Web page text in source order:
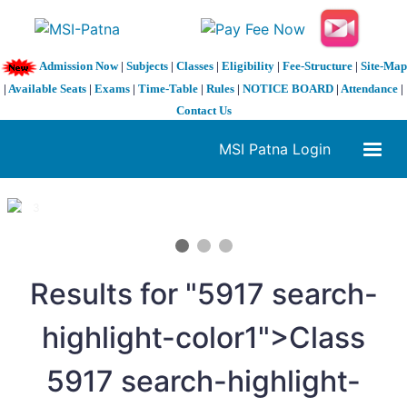
Admission Now| Subjects| Classes| Eligibility| Fee-Structure| Site-Map
| Available Seats | Exams | Time-Table | Rules | NOTICE BOARD | Attendance |
Contact Us
MSI Patna Login
1 / 3
Results for "5917 search-
highlight-color1">Class
5917 search-highlight-